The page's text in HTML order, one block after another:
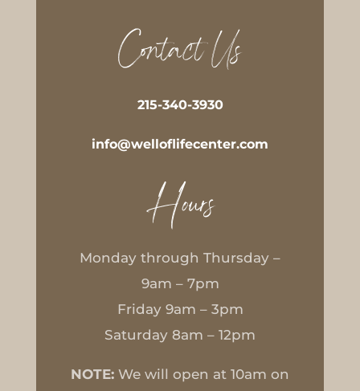
Contact Us
215-340-3930
info@welloflifecenter.com
Hours
Monday through Thursday –
9am – 7pm
Friday 9am – 3pm
Saturday 8am – 12pm
NOTE: We will open at 10am on